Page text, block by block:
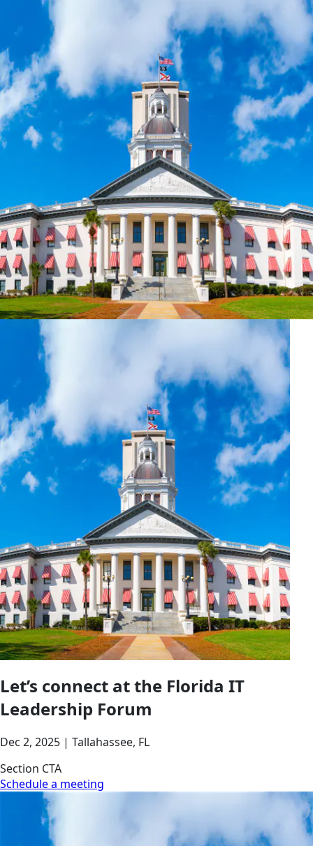
Let’s connect at the Florida IT
Leadership Forum
Dec 2, 2025 | Tallahassee, FL
Section CTA
Schedule a meeting